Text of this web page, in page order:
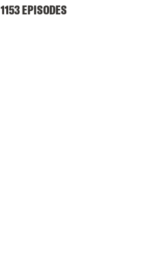
1153 EPISODES